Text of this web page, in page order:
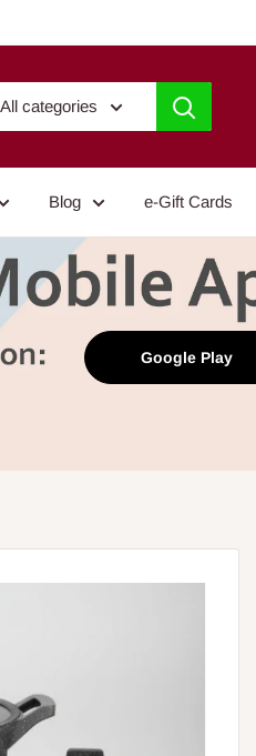
All categories
Blog e-Gift Cards
Google Play